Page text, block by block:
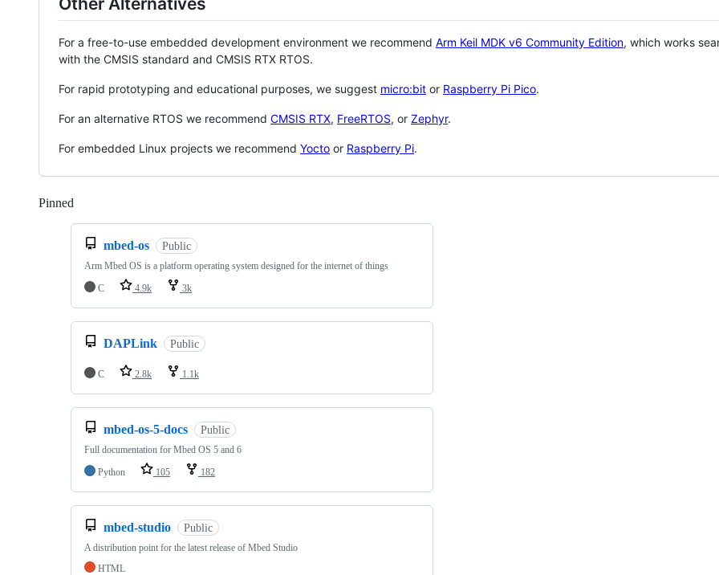
For a free-to-use embedded development environment we recommend Arm Keil MDK v6 Community Edition, which works
with the CMSIS standard and CMSIS RTX RTOS.
For rapid prototyping and educational purposes, we suggest micro:bit or Raspberry Pi Pico.
For an alternative RTOS we recommend CMSIS RTX, FreeRTOS, or Zephyr.
For embedded Linux projects we recommend Yocto or Raspberry Pi.
Pinned
mbed-os Public
Arm Mbed OS is a platform operating system designed for the internet of things
C
4.9k 3k
DAPLink Public
C 2.8k 1.1k
mbed-os-5-docs Public
Full documentation for Mbed OS 5 and 6
Python
105 182
mbed-studio Public
A distribution point for the latest release of Mbed Studio
HTML